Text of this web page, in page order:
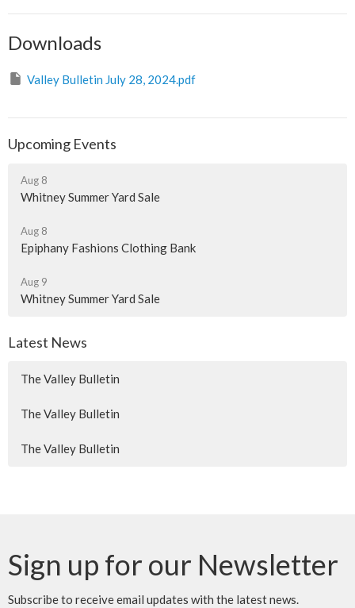
Downloads
Valley Bulletin July 28, 2024.pdf
Upcoming Events
Aug 8
Whitney Summer Yard Sale
Aug 8
Epiphany Fashions Clothing Bank
Aug 9
Whitney Summer Yard Sale
Latest News
The Valley Bulletin
The Valley Bulletin
The Valley Bulletin
Sign up for our Newsletter
Subscribe to receive email updates with the latest news.